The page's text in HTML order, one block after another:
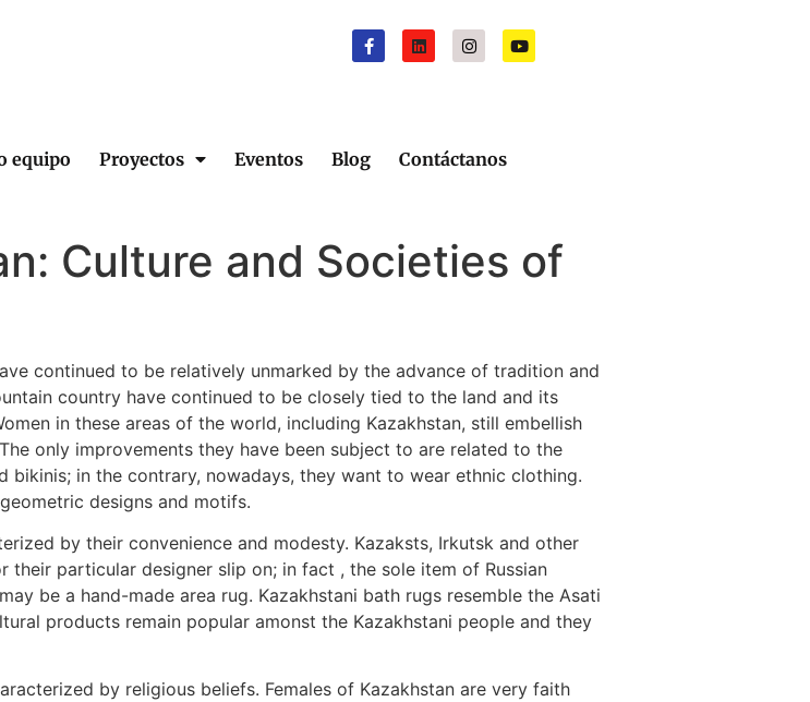
equipo Proyectos Eventos Blog Contáctanos
Culture and Societies of
continued to be relatively unmarked by the advance of tradition and
country have continued to be closely tied to the land and its
in these areas of the world, including Kazakhstan, still embellish
only improvements they have been subject to are related to the
in the contrary, nowadays, they want to wear ethnic clothing.
designs and motifs.
by their convenience and modesty. Kazaksts, Irkutsk and other
particular designer slip on; in fact , the sole item of Russian
be a hand-made area rug. Kazakhstani bath rugs resemble the Asati
products remain popular amonst the Kazakhstani people and they
by religious beliefs. Females of Kazakhstan are very faith